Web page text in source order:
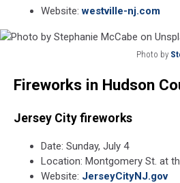
Website:westville-nj.com
Photo by
McCabe
Unsplash
Fireworks in Hudson
Jersey City fireworks
Date: Sunday, July 4
Location: Montgomery St. at
Website: JerseyCityNJ.gov